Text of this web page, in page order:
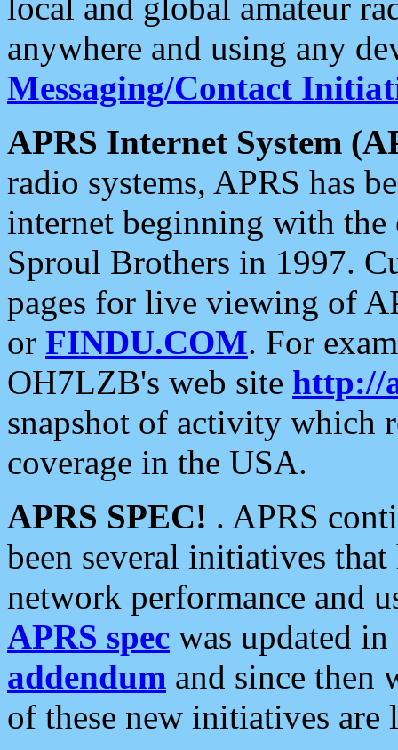
anywhere and using any
Messaging/Contact
APRS Internet System
radio systems, APRS has
internet beginning with the
Sproul Brothers in 1997.
pages for live viewing of
or FINDU.COM. For
OH7LZB's web site http://
snapshot of activity which
coverage in the USA.
APRS SPEC! . APRS
been several initiatives
network performance and
APRS spec was updated
addendum and since then
of these new initiatives are